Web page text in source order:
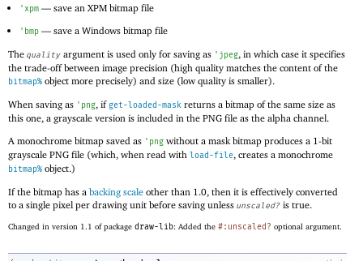
'xpm — save anXPM bitmap file
' bmp — save a Windows bitmap file
The quality argument is used only for saving as ' jpeg, in which case it specifies
the trade-off between image precision (high quality matches the content of the
bitmap% object more precisely) and size (low quality is smaller).
When saving as ' png, ifget-loaded-mask returns a bitmap of the same size as
this one, a grayscale version is included in the PNG file as the alpha channel.
A monochrome bitmap saved as ' png without a mask bitmap produces a 1-bit
grayscale PNG file (which, when read with load-file, creates a monochrome
bitmap% object.)
If the bitmap has a backing scale other than 1.0, then it is effectively converted
to a single pixel per drawing unit before saving unless unscaled? is true.
Changed in version 1.1 of package draw-lib: Added the #:unscaled? optional argument.